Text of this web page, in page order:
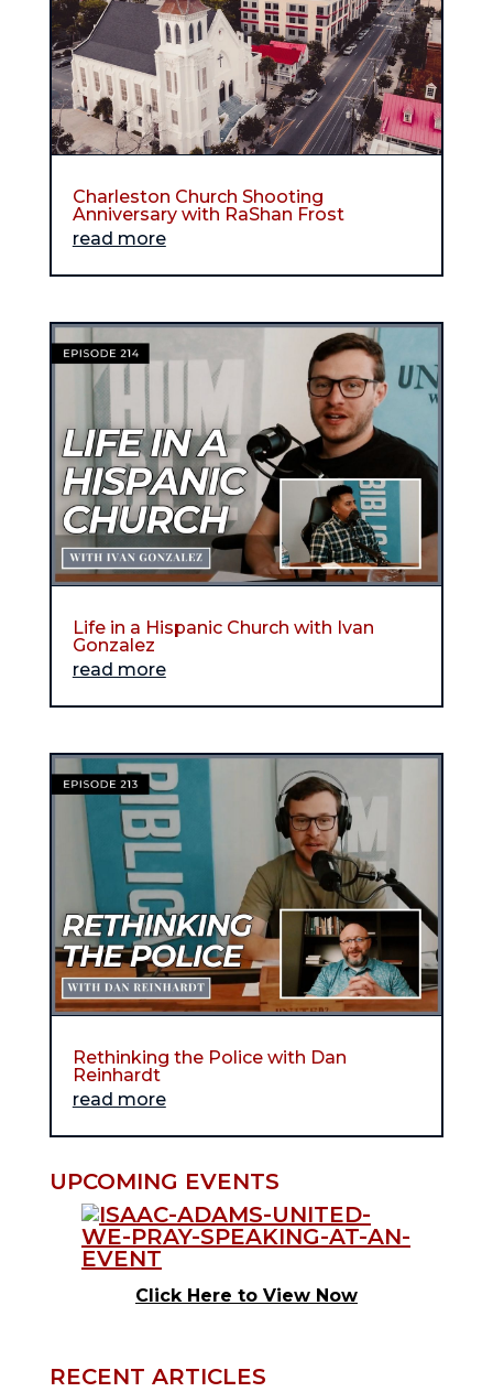
Charleston Church Shooting
Anniversary with RaShan Frost
read more
Life in a Hispanic Church with Ivan
Gonzalez
read more
Rethinking the Police with Dan
Reinhardt
read more
UPCOMING EVENTS
Click Here to View Now
RECENT ARTICLES